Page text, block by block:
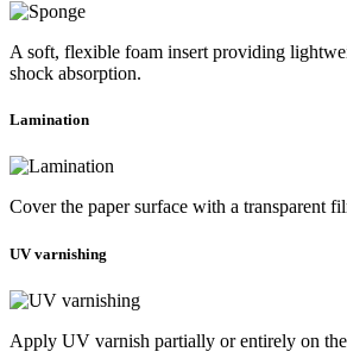
A soft, flexible foam insert providing
shock absorption.
Lamination
Cover the paper surface with a transparent
UV varnishing
Apply UV varnish partially or entirely on